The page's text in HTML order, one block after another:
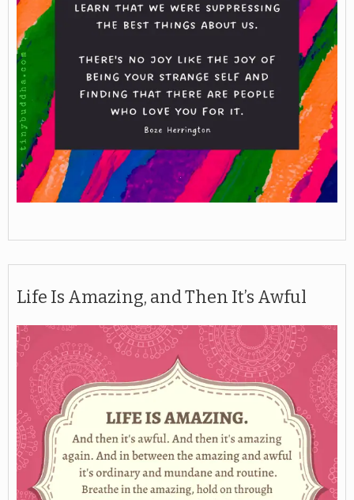
Life Is Amazing, and Then It’s Awful